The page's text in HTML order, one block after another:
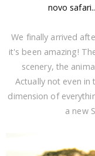
novo
We finally arrived
it's been amazing!
scenery, the
Actually not even
dimension of
a new